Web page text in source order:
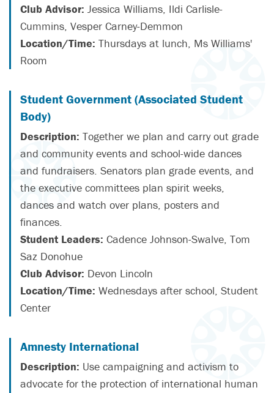
Club Advisor: Jessica Williams, Ildi Carlisle-
Cummins, Vesper Carney-Demmon
Location/Time: Thursdays at lunch, Ms Williams'
Room
Student Government (Associated Student
Body)
Description: Together we plan and carry out grade
and community events and school-wide dances
and fundraisers. Senators plan grade events, and
the executive committees plan spirit weeks,
dances and watch over plans, posters and
finances.
Student Leaders: Cadence Johnson-Swalve, Tom
Saz Donohue
Club Advisor: Devon Lincoln
Location/Time: Wednesdays after school, Student
Center
Amnesty International
Description: Use campaigning and activism to
advocate for the protection of international human